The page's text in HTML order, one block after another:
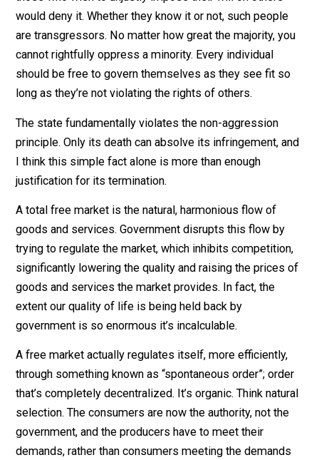
All human interactions should be voluntary.
It should be easy for most people of every nation and
walks of life to see the soundness of this logic. Only
those who wish to unjustly impose their will on others
are transgressors. No matter how great the majority,
cannot rightfully oppress a minority. Every individual
should be free to govern themselves as they see fit
The state fundamentally violates the non-aggression
principle. Only its death can absolve its infringement,
I think this simple fact alone is more than enough
justification for its termination.
A total free market is the natural, harmonious flow of
goods and services. Government disrupts this flow by
trying to regulate the market, which inhibits
significantly lowering the quality and raising the
goods and services the market provides. In fact, the
extent our quality of life is being held back by
government is so enormous it’s incalculable.